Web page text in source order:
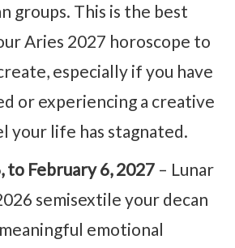
groups. This is the best
Aries 2027 horoscope to
especially if you have
or experiencing a creative
your life has stagnated.
to February 6, 2027 – Lunar
semisextile your decan
emotional